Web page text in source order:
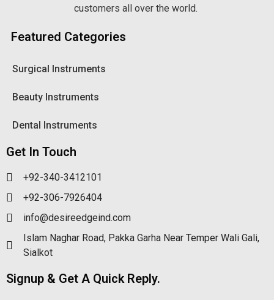
customers all over the world.
Featured Categories
Surgical Instruments
Beauty Instruments
Dental Instruments
Get In Touch
+92-340-3412101
+92-306-7926404
info@desireedgeind.com
Islam Naghar Road, Pakka Garha Near Temper Wali Gali,
Sialkot
Signup & Get A Quick Reply.